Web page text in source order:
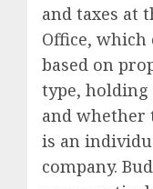
and taxes at
Office, which
based on
type, holding
and whether
is an
company.